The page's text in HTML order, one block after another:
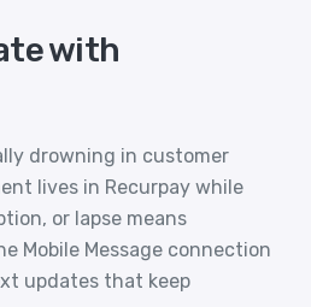
with
drowning in customer
lives in Recurpay while
or lapse means
Mobile Message connection
updates that keep